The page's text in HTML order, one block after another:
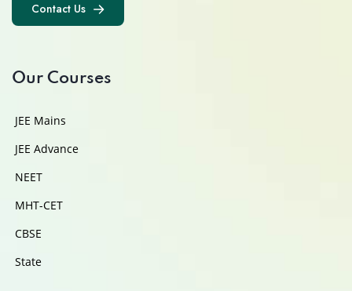
Contact Us
Our Courses
JEE Mains
JEE Advance
NEET
MHT-CET
CBSE
State